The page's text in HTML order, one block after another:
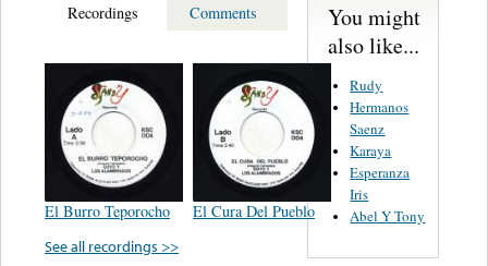
Recordings Comments
El Burro Teporocho
El Cura Del Pueblo
See all recordings >>
You might
also like...
Rudy
Hermanos
Saenz
Karaya
Esperanza
Iris
Abel Y Tony